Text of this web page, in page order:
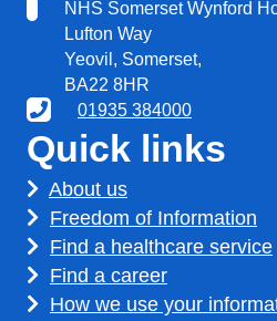
NHS Somerset Wynford
Lufton Way
Yeovil, Somerset,
BA22 8HR
01935 384000
Quick links
About us
Freedom of Information
Find a healthcare service
Find a career
How we use your